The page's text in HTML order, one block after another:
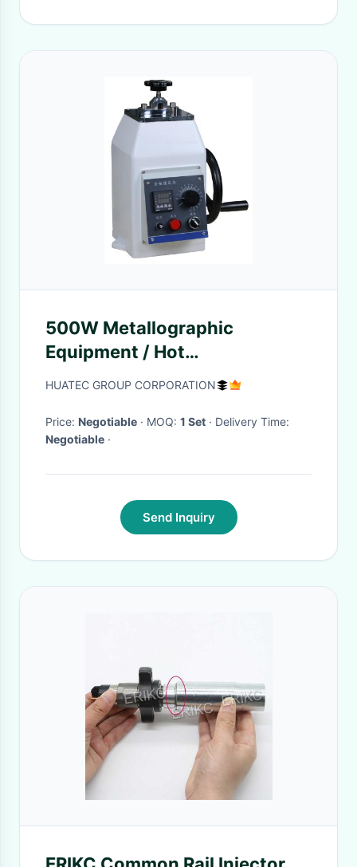
500W Metallographic
Equipment / Hot
Metallographic Sample
HUATEC GROUP CORPORATION
Price: Negotiable · MOQ: 1 Set
· Delivery Time:
Negotiable ·
Send Inquiry